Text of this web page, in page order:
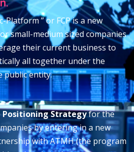
Platform ” or FCP is a new
small-medium sized companies
their current business to
all together under the
public entity.
Positioning Strategyfor the
by entering in a new
with ATMH (the program